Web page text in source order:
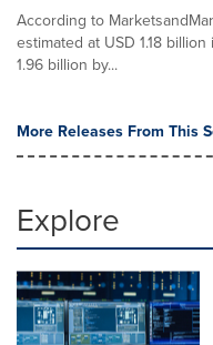
According to
estimated at USD 1.18
1.96 billion by...
More Releases From This
Explore